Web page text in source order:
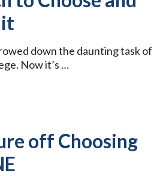
it
down the daunting task of
Now it’s …
off Choosing